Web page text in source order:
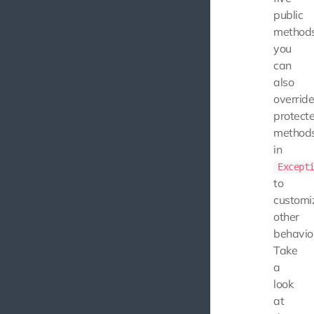
public
you
can
also
override
in
to
other
Take
a
look
at